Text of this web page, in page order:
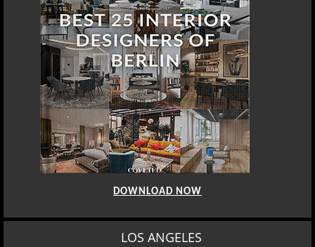
DOWNLOAD NOW
LOS ANGELES